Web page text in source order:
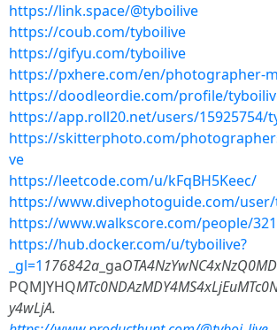
https://link.space/@tyboilive
https://coub.com/tyboilive
https://gifyu.com/tyboilive
https://pxhere.com/en/photographer-
https://doodleordie.com/profile/
https://app.roll20.net/users/15925754/
https://skitterphoto.com/
ve
https://leetcode.com/u/kFqBH5Keec/
https://www.divephotoguide.com/
https://www.walkscore.com/people/
https://hub.docker.com/u/tyboilive?
_gl=1 176842a _ga
PQMJYHQ
y4wLjA.